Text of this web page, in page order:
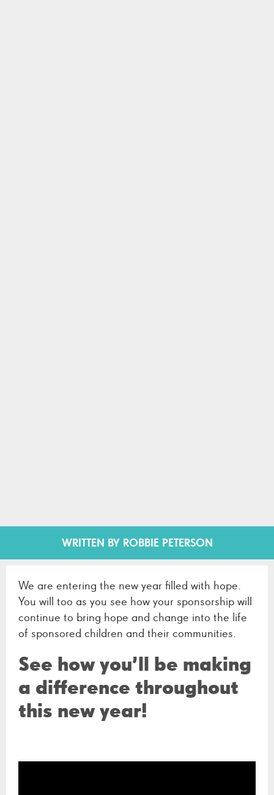
WRITTEN BY ROBBIE PETERSON
We are entering the new year filled with hope.
You will too as you see how your sponsorship will
continue to bring hope and change into the life
of sponsored children and their communities.
See how you’ll be making
a difference throughout
this new year!